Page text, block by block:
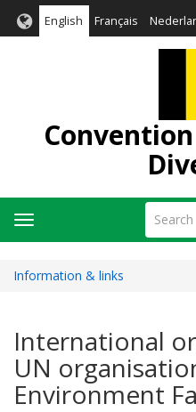
English Français
Search
Toggle
navigation
Information & links
International
UN
Environment